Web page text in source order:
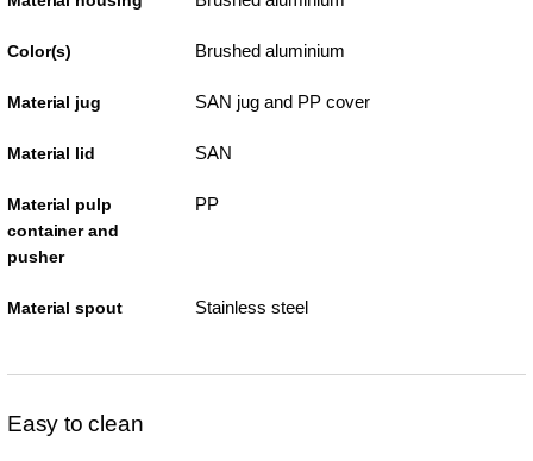
Color(s) Brushed aluminium
Material jug SAN jug and PP cover
Material lid SAN
Material pulp
container and
pusher
PP
Material spout Stainless steel
Easy to clean